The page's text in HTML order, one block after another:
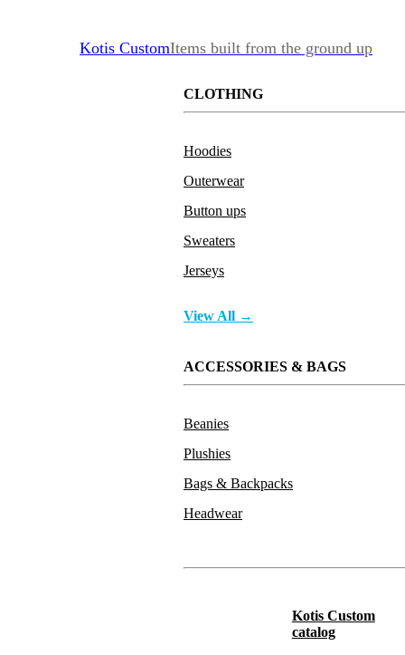
Kotis CustomItems built from the ground up
CLOTHING
Hoodies
Outerwear
Button ups
Sweaters
Jerseys
View All →
ACCESSORIES & BAGS
Beanies
Plushies
Bags & Backpacks
Headwear
Kotis Custom
catalog